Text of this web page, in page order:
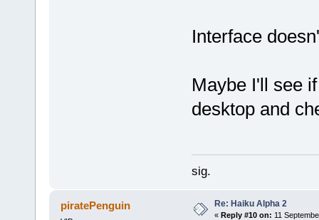
Interface
Maybe I'll see
desktop and
sig.
piratePenguin Re: Haiku Alpha 2
« Reply #10 on: 11